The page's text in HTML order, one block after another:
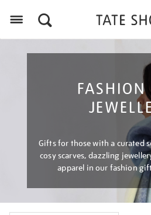
FASHION
Gifts for those with a curated
cosy scarves, dazzling
apparel in our fashion